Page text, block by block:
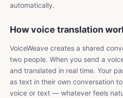
automatically.
How voice translation
VoiceWeave creates a shared
two people. When you send a
and translated in real time. Your
as text in their own conversation
voice or text — whatever feels